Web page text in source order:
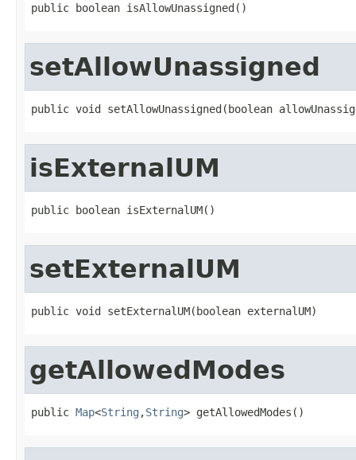
public boolean isAllowUnassigned()
setAllowUnassigned
public void setAllowUnassigned(boolean
isExternalUM
public boolean isExternalUM()
setExternalUM
public void setExternalUM(boolean externalUM)
getAllowedModes
public Map<String ,String> getAllowedModes()